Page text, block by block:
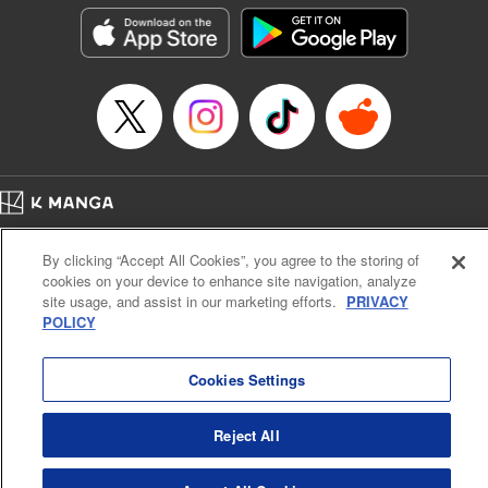
Manga Details
Category: Manga
Genre: Horror･Mystery･Suspense, Drama
Episode Details
Released: May 28, 2026
Book Length: 9 pages
Cal. Bus & Prof. Code
Manga Reader
Notations based on the Act on Specified Commercial Transactions and the Act on
Payment Service
By clicking “Accept All Cookies”, you agree to the storing of
cookies on your device to enhance site navigation, analyze
site usage, and assist in our marketing efforts. PRIVACY
POLICY
Cookies Settings
Reject All